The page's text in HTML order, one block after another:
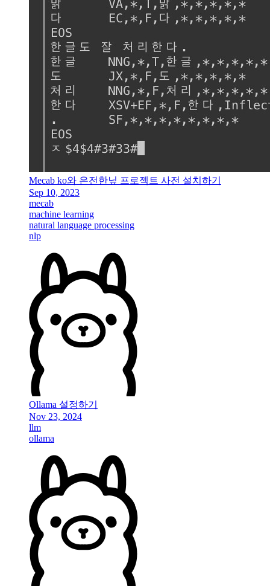
Mecab ko와 은전한닢 프로젝트 사전 설치하기
Sep 10, 2023
mecab
machine learning
natural language processing
nlp
Ollama 설정하기
Nov 23, 2024
llm
ollama